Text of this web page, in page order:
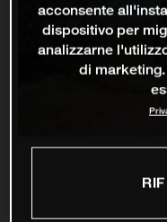
acconsente
dispositivo per
analizzarne
di